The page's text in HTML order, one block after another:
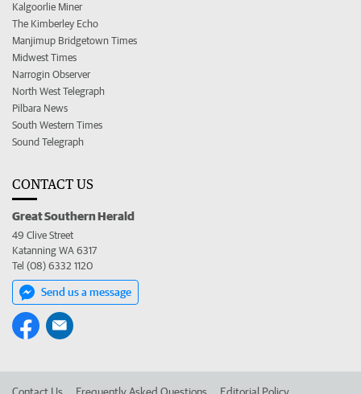
Kalgoorlie Miner
The Kimberley Echo
Manjimup Bridgetown Times
Midwest Times
Narrogin Observer
North West Telegraph
Pilbara News
South Western Times
Sound Telegraph
CONTACT US
Great Southern Herald
49 Clive Street
Katanning WA 6317
Tel (08) 6332 1120
Send us a message